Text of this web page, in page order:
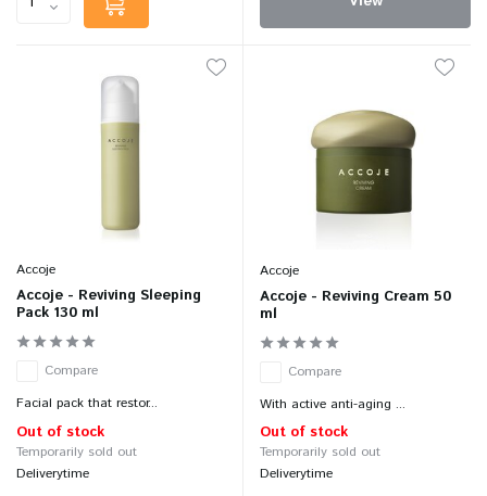
Accoje
Accoje - Reviving Sleeping
Pack 130 ml
Compare
Facial pack that restor...
Out of stock
Temporarily sold out
Deliverytime
Accoje
Accoje - Reviving Cream 50
ml
Compare
With active anti-aging ...
Out of stock
Temporarily sold out
Deliverytime